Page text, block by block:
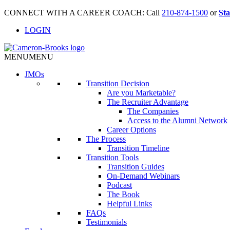
CONNECT WITH A CAREER COACH: Call 210-874-1500 or
LOGIN
MENUMENU
JMOs
Transition Decision
Are you Marketable?
The Recruiter Advantage
The Companies
Access to the Alumni Network
Career Options
The Process
Transition Timeline
Transition Tools
Transition Guides
On-Demand Webinars
Podcast
The Book
Helpful Links
FAQs
Testimonials